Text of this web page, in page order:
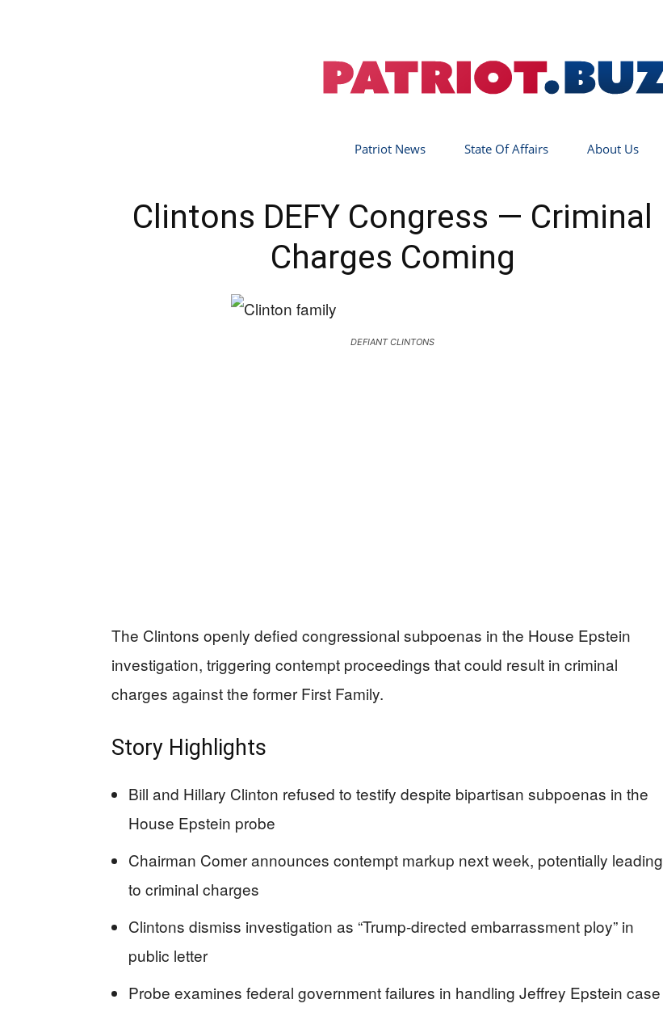
Patriot News State Of Affairs About Us
Clintons DEFY Congress — Criminal
Charges Coming
DEFIANT CLINTONS
The Clintons openly defied congressional subpoenas in the House Epstein
investigation, triggering contempt proceedings that could result in criminal
charges against the former First Family.
Story Highlights
Bill and Hillary Clinton refused to testify despite bipartisan subpoenas in the
House Epstein probe
Chairman Comer announces contempt markup next week, potentially leading
to criminal charges
Clintons dismiss investigation as “Trump-directed embarrassment ploy” in
public letter
Probe examines federal government failures in handling Jeffrey Epstein case